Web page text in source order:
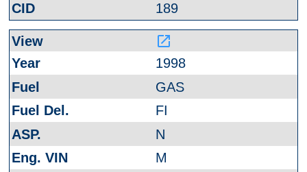
189
launch
1998
GAS
FI
N
M